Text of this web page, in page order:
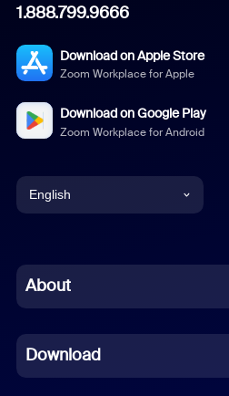
1.888.799.9666
Download on Apple Store
Zoom Workplace for Apple
Download on Google Play
Zoom Workplace for Android
English
Chinese (Simplified)
French
About
Download